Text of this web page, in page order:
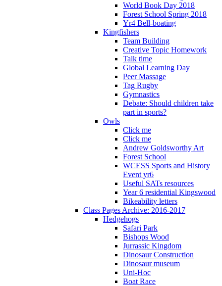
World Book Day 2018
Forest School Spring 2018
Yr4 Bell-boating
Kingfishers
Team Building
Creative Topic Homework
Talk time
Global Learning Day
Peer Massage
Tag Rugby
Gymnastics
Debate: Should children take
part in sports?
Owls
Click me
Click me
Andrew Goldsworthy Art
Forest School
WCESS Sports and History
Event yr6
Useful SATs resources
Year 6 residential Kingswood
Bikeability letters
Class Pages Archive: 2016-2017
Hedgehogs
Safari Park
Bishops Wood
Jurrassic Kingdom
Dinosaur Construction
Dinosaur museum
Uni-Hoc
Boat Race